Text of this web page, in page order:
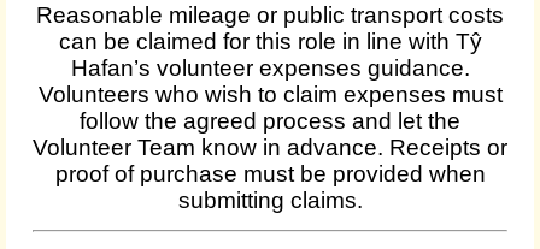
Reasonable mileage or public transport costs
can be claimed for this role in line with Tŷ
Hafan’s volunteer expenses guidance.
Volunteers who wish to claim expenses must
follow the agreed process and let the
Volunteer Team know in advance. Receipts or
proof of purchase must be provided when
submitting claims.